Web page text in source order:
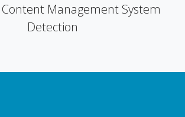
Management System
Detection